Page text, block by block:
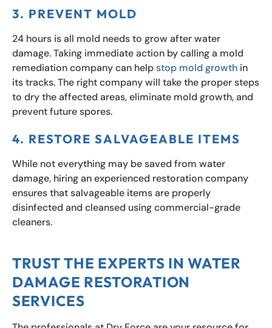
3. PREVENT MOLD
24 hours is all mold needs to grow after water
damage. Taking immediate action by calling a mold
remediation company can helpstop mold growth in
its tracks. The right company will take the proper steps
to dry the affected areas, eliminate mold growth, and
prevent future spores.
4. RESTORE SALVAGEABLE ITEMS
While not everything may be saved from water
damage, hiring an experienced restoration company
ensures that salvageable items are properly
disinfected and cleansed using commercial-grade
cleaners.
TRUST THE EXPERTS IN WATER
DAMAGE RESTORATION
SERVICES